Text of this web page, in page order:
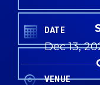
DATE
Dec13,
VENUE